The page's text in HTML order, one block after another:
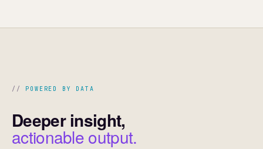
POWERED BY DATA
Deeper insight,
actionable output.